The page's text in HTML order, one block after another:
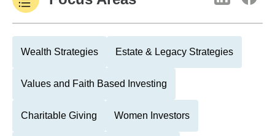
Wealth Strategies Estate & Legacy Strategies
Values and Faith Based Investing
Charitable Giving Women Investors